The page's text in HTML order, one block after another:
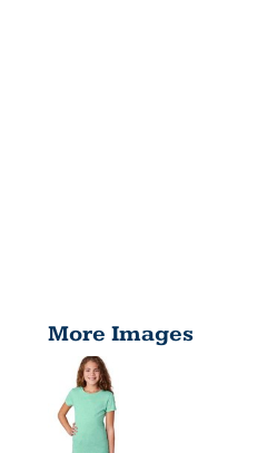
More Images